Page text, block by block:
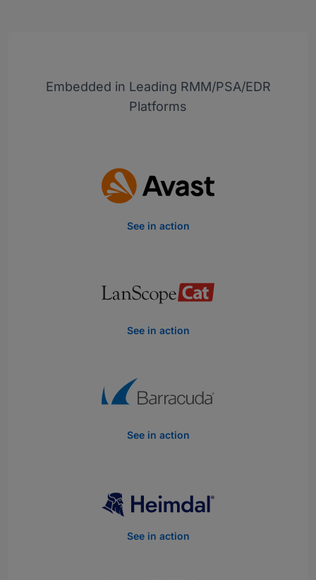
Embedded in Leading RMM/PSA/EDR
Platforms
See in action
See in action
See in action
See in action